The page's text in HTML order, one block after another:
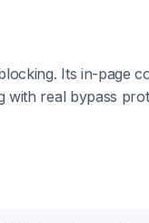
Its in-page
real bypass